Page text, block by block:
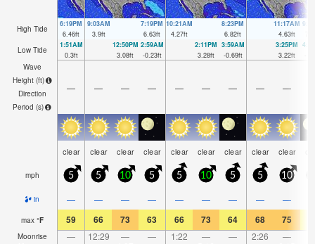
High Tide
6:19PM
6.46ft
9:03AM
3.9ft
7:19PM
6.63ft
10:21AM
4.27ft
8:23PM
6.82ft
11:17AM
4.63ft
Low Tide
1:51AM
0.3ft
12:50PM
3.08ft
2:59AM
-0.23ft
2:11PM
3.28ft
3:59AM
-0.69ft
3:25PM
3.22ft
Wave
Height (ft)
Direction
Period (s)
— — — — — — — — —
clear clear clear clear clear clear clear clear clear
mph 5 5 10 5 5 10 5 5 10
in — — — — — — — — —
max °F 59 66 73 63 66 73 64 68 75
Moonrise — 12:29 — — 1:22 — — 2:26 —